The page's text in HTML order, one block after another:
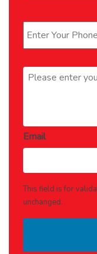
Message *
Email
This field is for
unchanged.